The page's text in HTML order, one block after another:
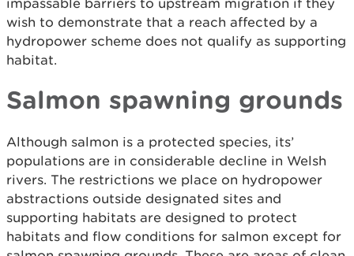
impassable barriers to upstream migration if they
wish to demonstrate that a reach affected by a
hydropower scheme does not qualify as supporting
habitat.
Salmon spawning grounds
Although salmon is a protected species, its’
populations are in considerable decline in Welsh
rivers. The restrictions we place on hydropower
abstractions outside designated sites and
supporting habitats are designed to protect
habitats and flow conditions for salmon except for